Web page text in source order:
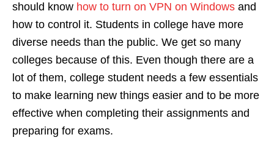
should know how to turn on VPN on Windows and
how to control it. Students in college have more
diverse needs than the public. We get so many
colleges because of this. Even though there are a
lot of them, college student needs a few essentials
to make learning new things easier and to be more
effective when completing their assignments and
preparing for exams.